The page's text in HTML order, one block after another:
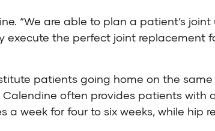
“We are able to plan a patient’s
execute the perfect joint replacement
patients going home on the
often provides patients with
week for four to six weeks, while hip